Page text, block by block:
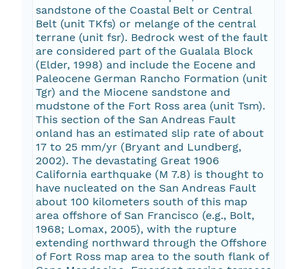
sandstone of the Coastal Belt or Central
Belt (unit TKfs) or melange of the central
terrane (unit fsr). Bedrock west of the fault
are considered part of the Gualala Block
(Elder, 1998) and include the Eocene and
Paleocene German Rancho Formation (unit
Tgr) and the Miocene sandstone and
mudstone of the Fort Ross area (unit Tsm).
This section of the San Andreas Fault
onland has an estimated slip rate of about
17 to 25 mm/yr (Bryant and Lundberg,
2002). The devastating Great 1906
California earthquake (M 7.8) is thought to
have nucleated on the San Andreas Fault
about 100 kilometers south of this map
area offshore of San Francisco (e.g., Bolt,
1968; Lomax, 2005), with the rupture
extending northward through the Offshore
of Fort Ross map area to the south flank of